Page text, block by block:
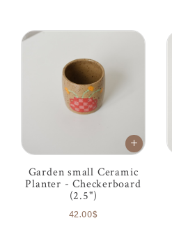
Garden small Ceramic
Planter - Checkerboard
(2.5")
42.00$